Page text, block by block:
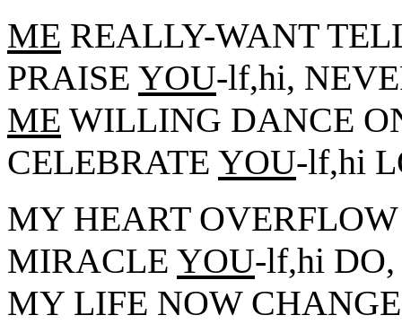
ME REALLY-WANT
PRAISE YOU-lf,hi,
ME WILLING DANCE
CELEBRATE YOU-lf,hi
MY HEART
MIRACLE YOU-lf,hi DO,
MY LIFE NOW